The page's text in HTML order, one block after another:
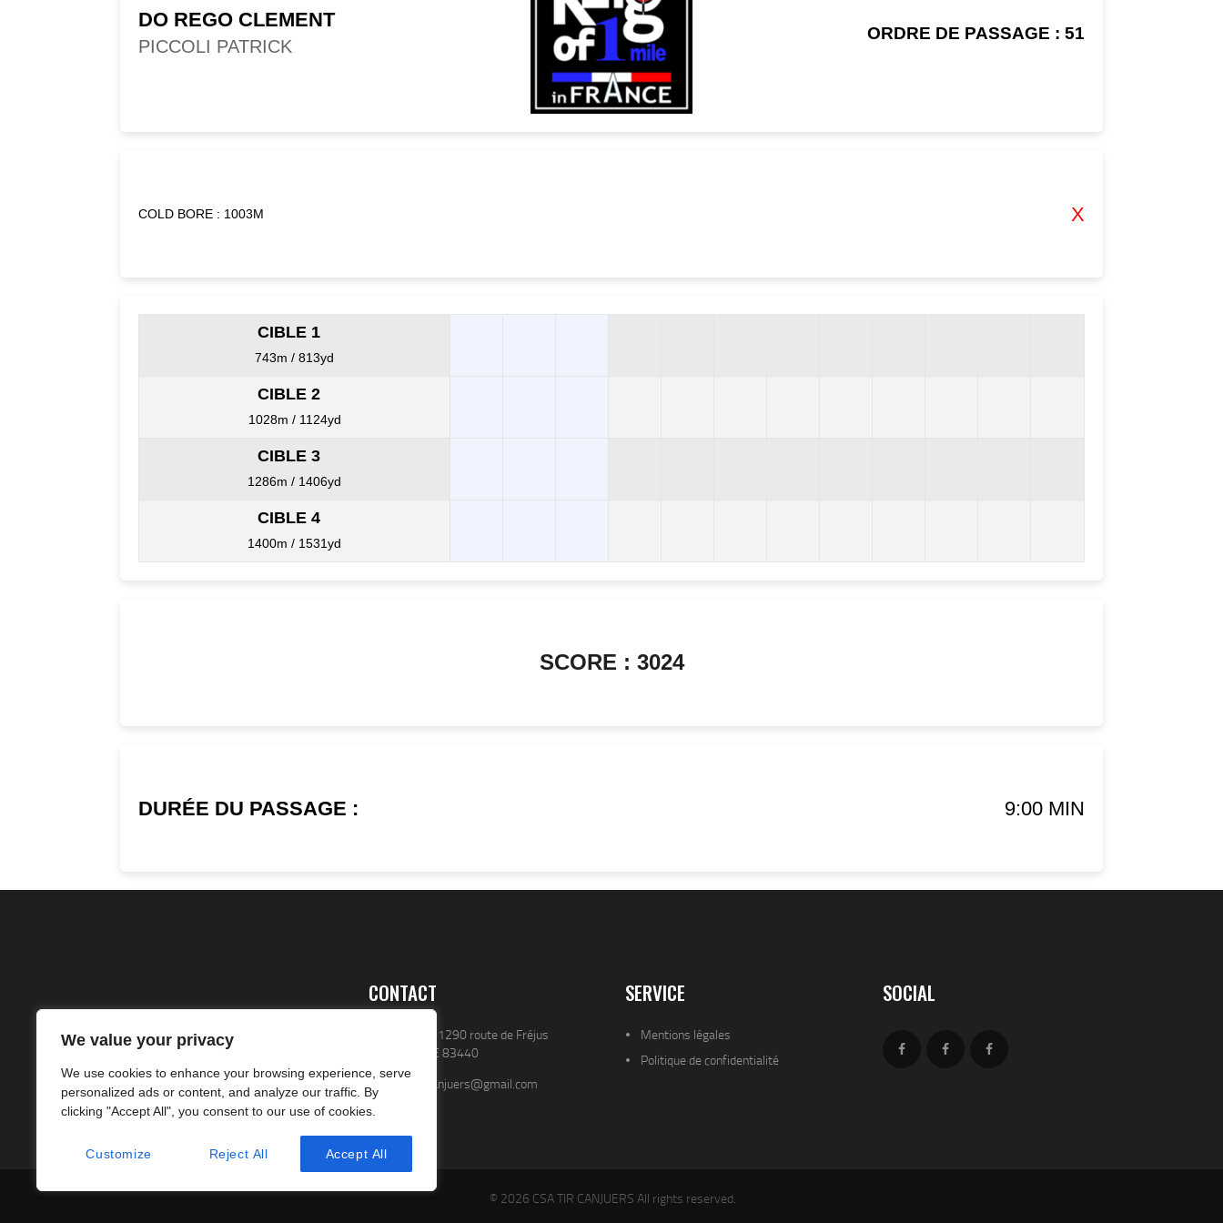
We value your privacy
We use cookies to enhance your browsing experience, serve
personalized ads or content, and analyze our traffic. By
clicking "Accept All", you consent to our use of cookies.
Customize Reject All Accept All
DO REGO CLEMENT
PICCOLI PATRICK
ORDRE DE PASSAGE : 51
COLD BORE : 1003M X
CIBLE 1
743m / 813yd
CIBLE 2
1028m / 1124yd
CIBLE 3
1286m / 1406yd
CIBLE 4
1400m / 1531yd
SCORE : 3024
DURÉE DU PASSAGE : 9:00 MIN
CONTACT
Adresse 1290 route de Fréjus
FAYENCE 83440
csatld.canjuers@gmail.com
SERVICE
Mentions légales
Politique de confidentialité
SOCIAL
© 2026 CSA TIR CANJUERS All rights reserved.